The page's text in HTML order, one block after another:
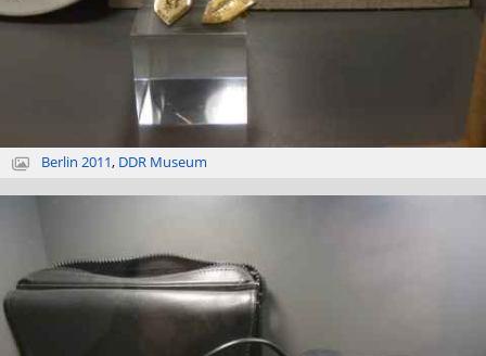
Berlin 2011, DDR Museum